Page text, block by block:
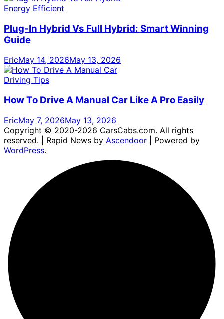
Energy Efficient
Plug-In Hybrid Vs Full Hybrid: Smart Winning
Guide
EricMay 14, 2026May 13, 2026
Driving Tips
How To Drive A Manual Car Like A Pro Easily
EricMay 7, 2026May 13, 2026
Copyright © 2020-2026 CarsCabs.com. All rights
reserved. | Rapid News by Ascendoor | Powered by
WordPress.